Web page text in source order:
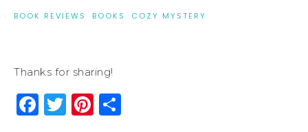
BOOK REVIEWS · BOOKS · COZY MYSTERY
Thanks for sharing!
Facebook
Twitter
Pinterest